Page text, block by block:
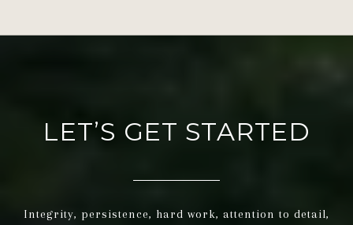
LET’S GET STARTED
Integrity, persistence, hard work, attention to detail,